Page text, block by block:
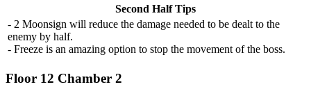
Second Half Tips
- 2 Moonsign will reduce the damage needed to be dealt to the
enemy by half.
- Freeze is an amazing option to stop the movement of the boss.
Floor 12 Chamber 2